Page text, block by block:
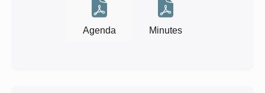
Agenda Minutes